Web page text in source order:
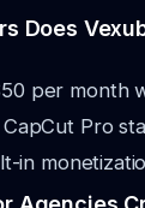
Does
per month
Pro
in